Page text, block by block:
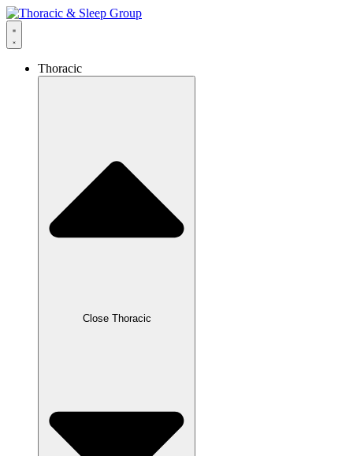
content
Thoracic
Close Thoracic